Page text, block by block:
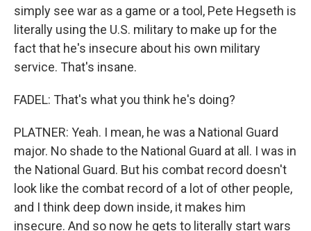
simply see war as a game or a tool, Pete Hegseth is
literally using the U.S. military to make up for the
fact that he's insecure about his own military
service. That's insane.
FADEL: That's what you think he's doing?
PLATNER: Yeah. I mean, he was a National Guard
major. No shade to the National Guard at all. I was in
the National Guard. But his combat record doesn't
look like the combat record of a lot of other people,
and I think deep down inside, it makes him
insecure. And so now he gets to literally start wars